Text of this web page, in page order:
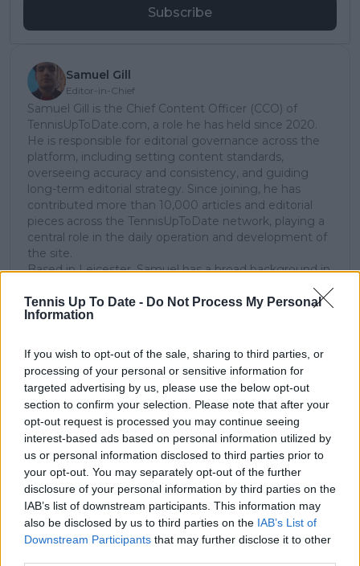
Tennis Up To Date - Do Not Process My Personal
Information
If you wish to opt-out of the sale, sharing to third parties, or
processing of your personal or sensitive information for
targeted advertising by us, please use the below opt-out
section to confirm your selection. Please note that after your
opt-out request is processed you may continue seeing
interest-based ads based on personal information utilized by
us or personal information disclosed to third parties prior to
your opt-out. You may separately opt-out of the further
disclosure of your personal information by third parties on the
IAB’s list of downstream participants. This information may
also be disclosed by us to third parties on the IAB’s List of
Downstream Participants that may further disclose it to other
Subscribe
Samuel Gill
Editor-in-Chief
Samuel Gill is the Chief Content Officer (CCO) of
TennisUpToDate.com, a role he has held since 2020.
He is responsible for editorial governance across the
platform, including setting content standards,
overseeing accuracy and consistency, and guiding
long-term editorial strategy. Since joining, he has
contributed more than 10,000 articles and editorial
pieces across the TennisUpToDate network, playing a
central role in the daily operation and development of
the site.
Based in Leicester, Samuel has a broad background in
tennis media. In his current role, he works closely with
editors and writers to ensure coverage meets clear
journalistic standards, with particular attention to
new information becomes available.
See author's posts
claps 0
visitors 0
Previous article
Next article